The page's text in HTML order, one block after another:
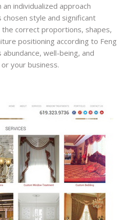
individualized approach
style and significant
correct proportions, shapes,
positioning according to Feng
well-being, and
your business.